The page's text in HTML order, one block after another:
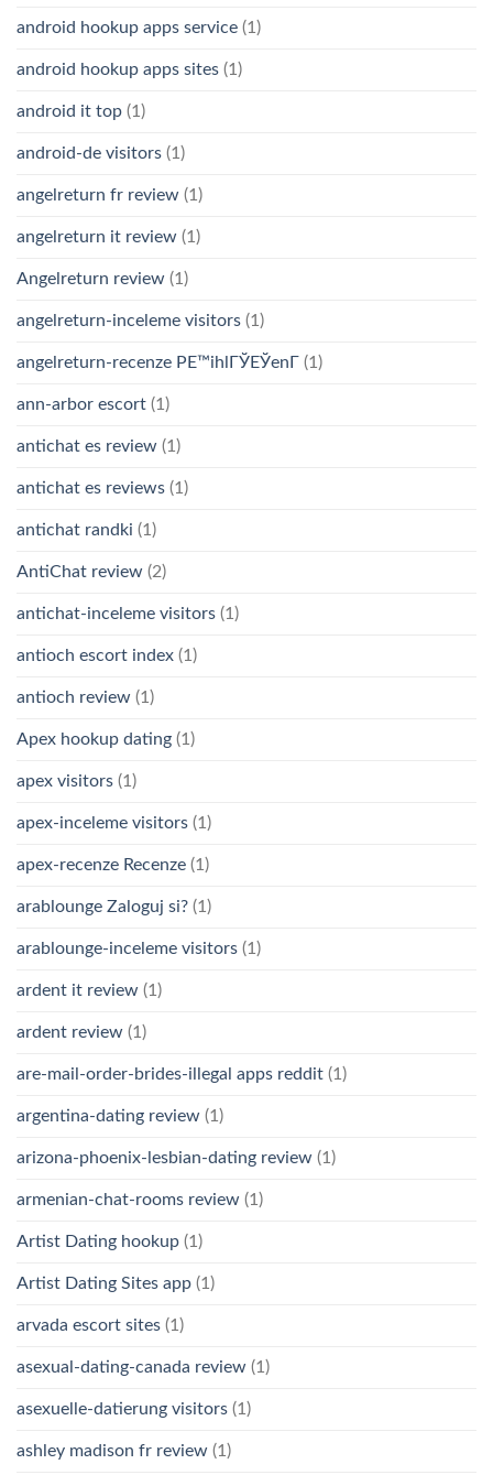
android hookup apps service (1)
android hookup apps sites (1)
android it top (1)
android-de visitors (1)
angelreturn fr review (1)
angelreturn it review (1)
Angelreturn review (1)
angelreturn-inceleme visitors (1)
angelreturn-recenze PЕ™ihlГЎЕЎenГ­ (1)
ann-arbor escort (1)
antichat es review (1)
antichat es reviews (1)
antichat randki (1)
AntiChat review (2)
antichat-inceleme visitors (1)
antioch escort index (1)
antioch review (1)
Apex hookup dating (1)
apex visitors (1)
apex-inceleme visitors (1)
apex-recenze Recenze (1)
arablounge Zaloguj si? (1)
arablounge-inceleme visitors (1)
ardent it review (1)
ardent review (1)
are-mail-order-brides-illegal apps reddit (1)
argentina-dating review (1)
arizona-phoenix-lesbian-dating review (1)
armenian-chat-rooms review (1)
Artist Dating hookup (1)
Artist Dating Sites app (1)
arvada escort sites (1)
asexual-dating-canada review (1)
asexuelle-datierung visitors (1)
ashley madison fr review (1)